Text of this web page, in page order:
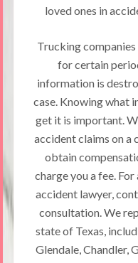
loved ones in
Trucking
for certain
information is
case. Knowing what
get it is important.
accident claims on a
obtain
charge you a fee.
accident lawyer,
consultation. We
state of Texas,
Glendale, Chandler,